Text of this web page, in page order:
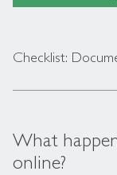
Checklist:
What
online?